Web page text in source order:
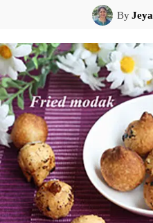
By